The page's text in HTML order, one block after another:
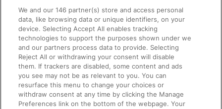
Accessible Train Travel and Facilities
Train Travel with Bicycles
Train Travel with Pets
Train Travel with Children
Food and Drink
We and our146 partner(s) store and access personal
data, like browsing data or unique identifiers, on your
device. Selecting Accept All enables tracking
technologies to support the purposes shown under we
and our partners process data to provide. Selecting
Reject All or withdrawing your consent will disable
them. If trackers are disabled, some content and ads
you see may not be as relevant to you. You can
resurface this menu to change your choices or
withdraw consent at any time by clicking the Manage
Preferences link on the bottom of the webpage. Your